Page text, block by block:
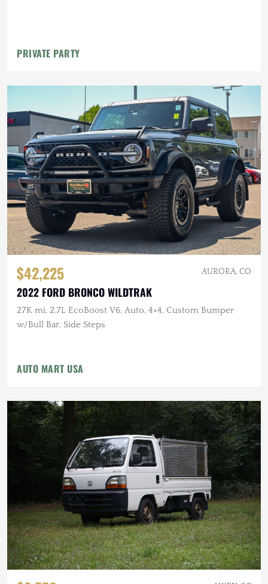
PRIVATE PARTY
$42,225 AURORA, CO
2022 FORD BRONCO WILDTRAK
27K mi, 2.7L EcoBoost V6, Auto, 4×4, Custom Bumper
w/Bull Bar, Side Steps
AUTO MART USA